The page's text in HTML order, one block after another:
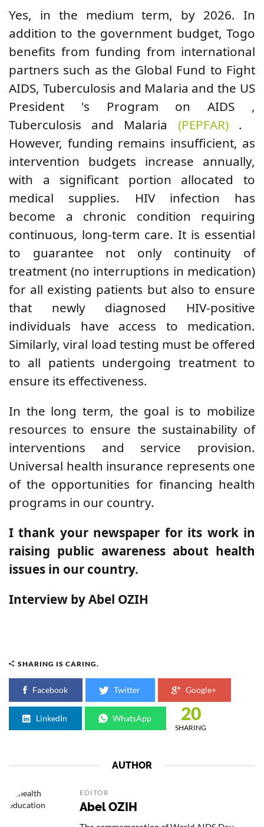
Yes, in the medium term, by 2026.In
addition to the government budget, Togo
benefits from funding from international
partners such as the Global Fund to Fight
AIDS, Tuberculosis and Malaria andthe US
President 's Program on AIDS ,
Tuberculosis and Malaria (PEPFAR).
However, funding remains insufficient, as
intervention budgets increase annually,
with a significant portion allocated to
medical supplies. HIV infection has
become a chronic condition requiring
continuous, long-term care. It is essential
to guarantee not only continuity of
treatment (no interruptions in medication)
for all existing patients but also to ensure
that newly diagnosed HIV-positive
individuals have access to medication.
Similarly, viral load testing must be offered
to all patients undergoing treatment to
ensure its effectiveness.
In the long term, the goal is to mobilize
resources to ensure the sustainability of
interventions and service provision.
Universal health insurance represents one
of the opportunities for financing health
programs in our country.
I thank your newspaper for its work in
raising public awareness about health
issues in our country.
Interview by Abel OZIH
SHARING IS CARING.
Facebook Twitter Google+
LinkedIn WhatsApp 20
SHARING
AUTHOR
EDITOR
Abel OZIH